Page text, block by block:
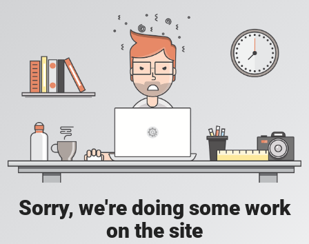
Sorry, we're doing some work
on the site